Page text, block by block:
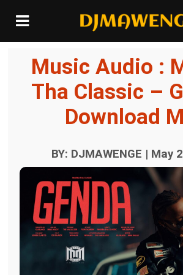
Music Audio :
Tha Classic –
Download
BY: DJMAWENGE | May